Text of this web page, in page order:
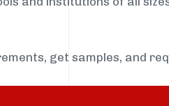
get samples, and